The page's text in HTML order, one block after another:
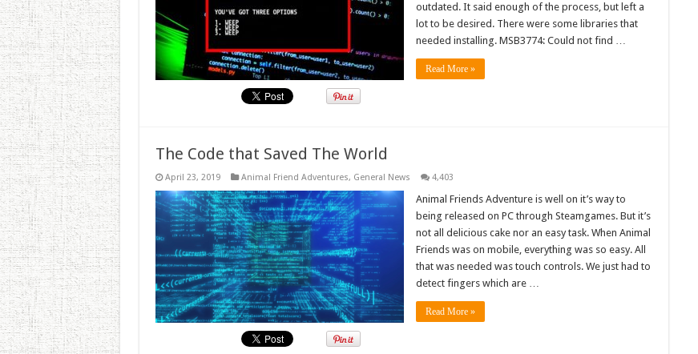
outdated. It said enough of the process, but left a
lot to be desired. There were some libraries that
needed installing. MSB3774: Could not find …
Read More »
The Code that Saved The World
April 23, 2019 Animal Friend Adventures, General News 4,403
Animal Friends Adventure is well on it’s way to
being released on PC through Steamgames. But it’s
not all delicious cake nor an easy task. When Animal
Friends was on mobile, everything was so easy. All
that was needed was touch controls. We just had to
detect fingers which are …
Read More »